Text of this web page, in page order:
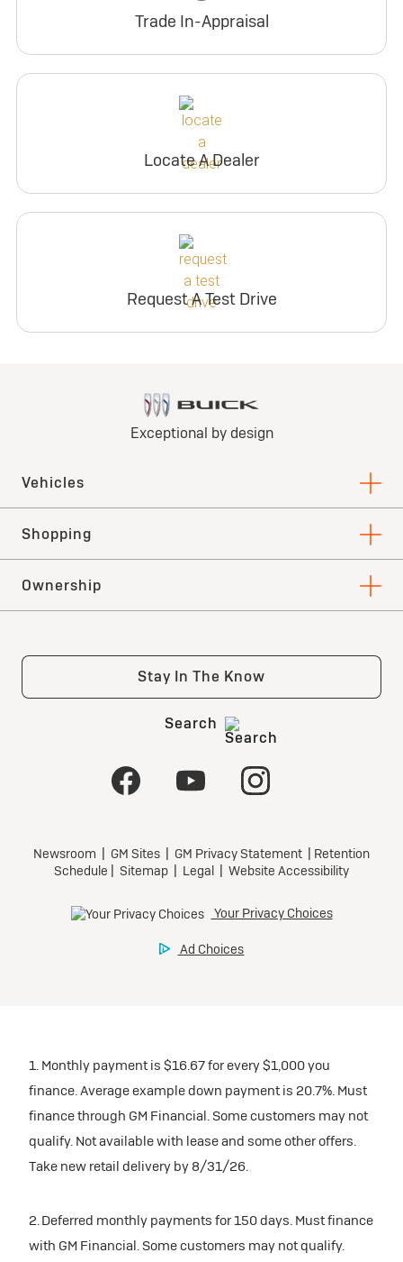
Trade In-Appraisal
Locate A Dealer
Request A Test Drive
1. Monthly payment is $16.67 for every $1,000 you
finance. Average example down payment is 20.7%. Must
finance through GM Financial. Some customers may not
qualify. Not available with lease and some other offers.
Take new retail delivery by 8/31/26.
2. Deferred monthly payments for 150 days. Must finance
with GM Financial. Some customers may not qualify.